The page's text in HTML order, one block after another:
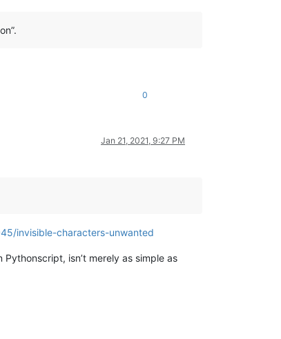
0
Jan 21, 2021, 9:27 PM
invisible-characters-unwanted
isn’t merely as simple as